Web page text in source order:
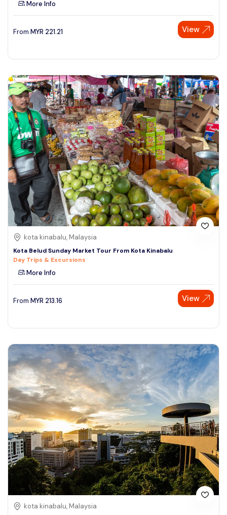
See More
More Info
From MYR 221.21 View
kota kinabalu, Malaysia
Kota Belud Sunday Market Tour From Kota Kinabalu
Day Trips & Excursions
More Info
From MYR 213.16 View
kota kinabalu, Malaysia